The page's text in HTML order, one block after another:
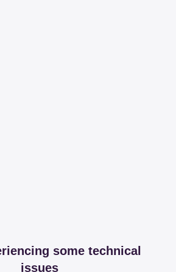
some technical
issues